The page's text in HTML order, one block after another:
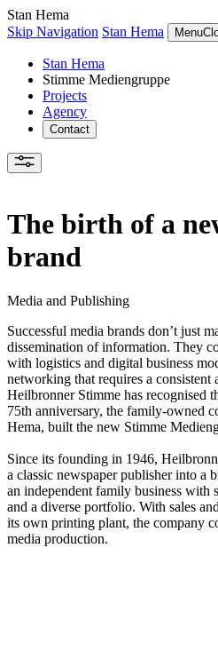
Stan Hema
Skip Navigation Stan Hema Menu
Stan Hema
Stimme Mediengruppe
Projects
Agency
Contact
The birth of a
brand
Media and Publishing
Successful media brands don’t just
dissemination of information. They
with logistics and digital business
networking that requires a consistent
Heilbronner Stimme has recognised
75th anniversary, the family-owned
Hema, built the new Stimme
Since its founding in 1946,
a classic newspaper publisher into a
an independent family business with
and a diverse portfolio. With sales
its own printing plant, the company
media production.